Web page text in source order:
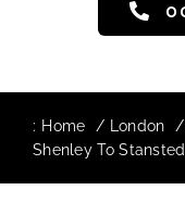
: Home London
Shenley To